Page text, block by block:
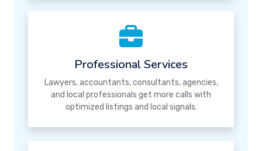
Professional Services
Lawyers, accountants, consultants, agencies,
and local professionals get more calls with
optimized listings and local signals.